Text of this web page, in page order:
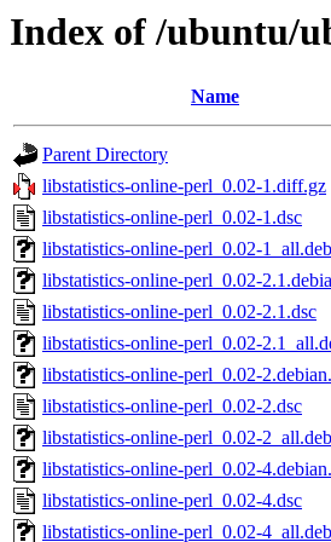
Index of /ubuntu/
Name
Parent Directory
libstatistics-online-perl_0.02-1.diff.gz
libstatistics-online-perl_0.02-1.dsc
libstatistics-online-perl_0.02-1_all.deb
libstatistics-online-perl_0.02-
libstatistics-online-perl_0.02-2.1.dsc
libstatistics-online-perl_0.02-
libstatistics-online-perl_0.02-
libstatistics-online-perl_0.02-2.dsc
libstatistics-online-perl_0.02-2_all.deb
libstatistics-online-perl_0.02-
libstatistics-online-perl_0.02-4.dsc
libstatistics-online-perl_0.02-4_all.deb